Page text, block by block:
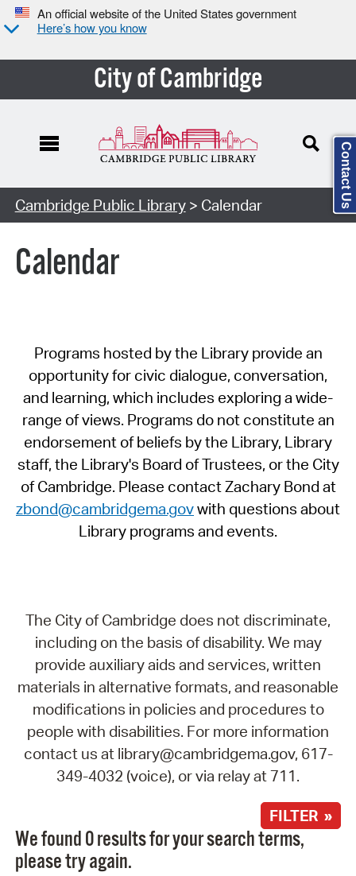
An official website of the United States government
Here’s how you know
City of Cambridge
Cambridge Public Library> Calendar
Calendar
Programs hosted by the Library provide an
opportunity for civic dialogue, conversation,
and learning, which includes exploring a wide-
range of views. Programs do not constitute an
endorsement of beliefs by the Library, Library
staff, the Library's Board of Trustees, or the City
of Cambridge. Please contact Zachary Bond at
zbond@cambridgema.govwith questions about
Library programs and events.
The City of Cambridge does not discriminate,
including on the basis of disability. We may
provide auxiliary aids and services, written
materials in alternative formats, and reasonable
modifications in policies and procedures to
people with disabilities. For more information
contact us at library@cambridgema.gov, 617-
349-4032 (voice), or via relay at 711.
FILTER »
We found 0 results for your search terms,
please try again.
Contact Us